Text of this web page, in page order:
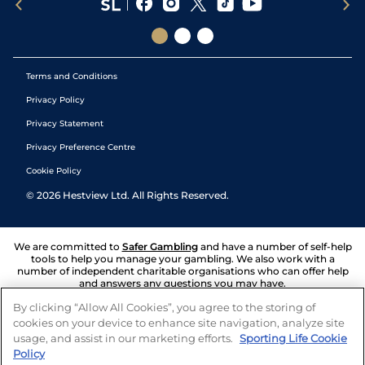
Terms and Conditions
Privacy Policy
Privacy Statement
Privacy Preference Centre
Cookie Policy
© 2026 Hestview Ltd. All Rights Reserved.
We are committed to Safer Gambling and have a number of self-help
tools to help you manage your gambling. We also work with a
number of independent charitable organisations who can offer help
and answers any questions you may have.
By clicking “Allow All Cookies”, you agree to the storing of
cookies on your device to enhance site navigation, analyze site
usage, and assist in our marketing efforts. Sporting Life Cookie
Policy